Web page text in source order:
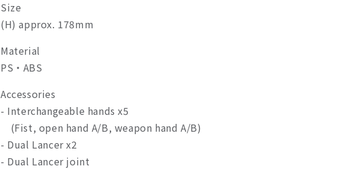
Size
(H) approx. 178mm
Material
PS・ABS
Accessories
- Interchangeable hands x5
(Fist, open hand A/B, weapon hand A/B)
- Dual Lancer x2
- Dual Lancer joint